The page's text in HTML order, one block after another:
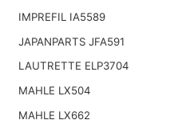
IMPREFIL IA5589
JAPANPARTS JFA591
LAUTRETTE ELP3704
MAHLE LX504
MAHLE LX662